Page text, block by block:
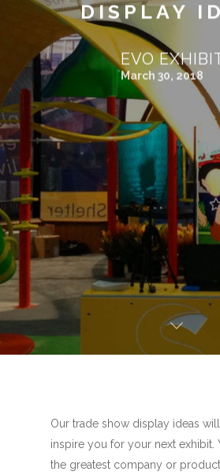
DISPLAY
EVO
March 30, 2018
Our trade show display ideas
inspire you for your next exhibit.
the greatest company or